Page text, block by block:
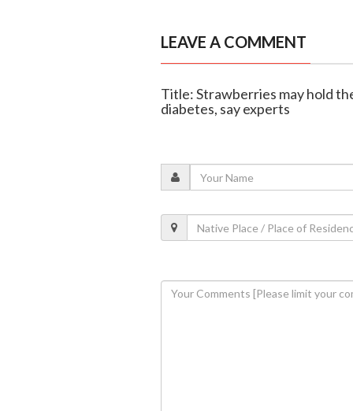
LEAVE A COMMENT
Title: Strawberries may hold
diabetes, say experts